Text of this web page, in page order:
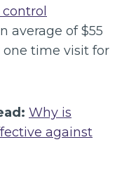
average of $55
one time visit for
Why is
against